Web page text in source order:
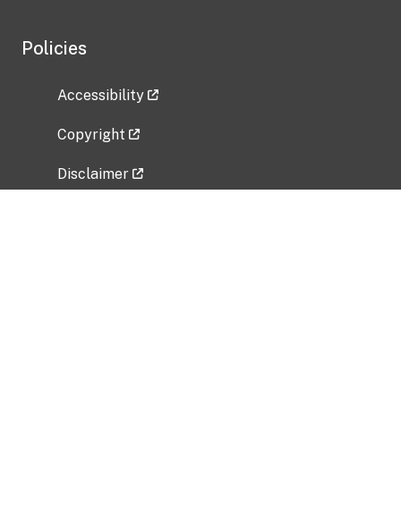
Policies
Accessibility
Copyright
Disclaimer